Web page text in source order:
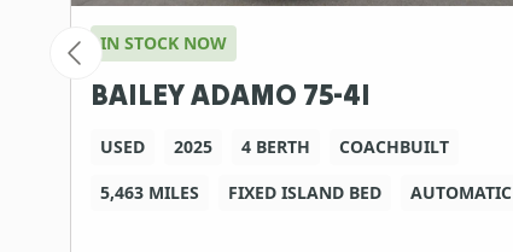
IN STOCK NOW
BAILEY ADAMO 75-4I
USED 2025 4 BERTH
COACHBUILT
5,463 MILES
FIXED ISLAND BED AUTOMATIC